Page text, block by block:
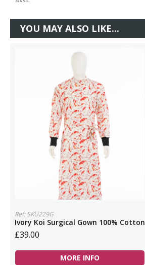
YOU MAY ALSO LIKE...
Ref: SKU229G
Ivory Koi Surgical Gown 100% Cotton
£39.00
MORE INFO